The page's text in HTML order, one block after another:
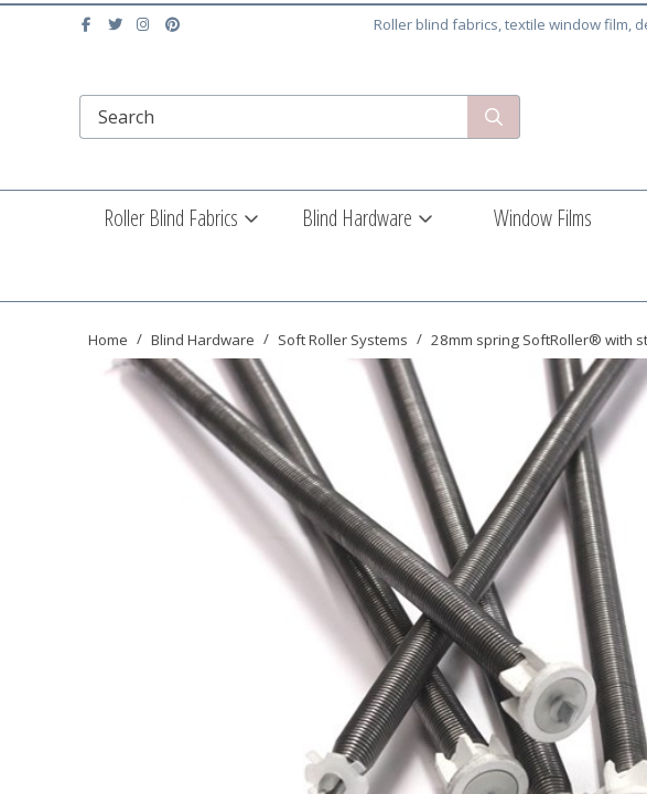
Roller blind fabrics, textile window film,
Roller Blind Fabrics Blind Hardware Window Films
Home Blind Hardware Soft Roller Systems 28mm spring SoftRoller® with